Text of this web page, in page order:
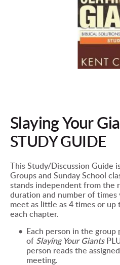
Slaying Your
STUDY GUIDE
This Study/Discussion Guide
Groups and Sunday School
stands independent from the
duration and number of times
meet as little as 4 times or up
each chapter.
Each person in the group
of Slaying Your Giants
person reads the
meeting.